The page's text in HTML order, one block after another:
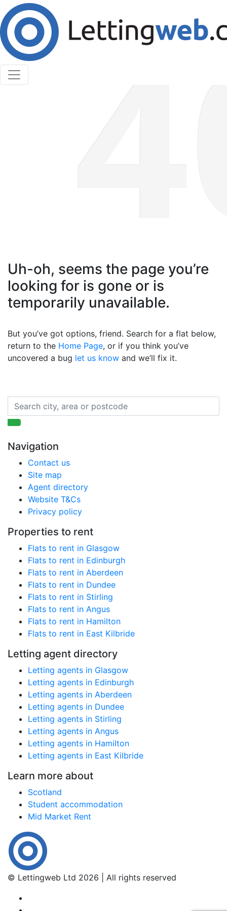
Cookies help us deliver our services. By using our
services, you agree to our use of cookies.
Learn More
Accept Cookies
Uh-oh, seems the page you’re
looking for is gone or is
temporarily unavailable.
But you’ve got options, friend. Search for a flat below,
return to the Home Page, or if you think you’ve
uncovered a bug let us know and we’ll fix it.
Navigation
Contact us
Site map
Agent directory
Website T&Cs
Privacy policy
Properties to rent
Flats to rent in Glasgow
Flats to rent in Edinburgh
Flats to rent in Aberdeen
Flats to rent in Dundee
Flats to rent in Stirling
Flats to rent in Angus
Flats to rent in Hamilton
Flats to rent in East Kilbride
Letting agent directory
Letting agents in Glasgow
Letting agents in Edinburgh
Letting agents in Aberdeen
Letting agents in Dundee
Letting agents in Stirling
Letting agents in Angus
Letting agents in Hamilton
Letting agents in East Kilbride
Learn more about
Scotland
Student accommodation
Mid Market Rent
© Lettingweb Ltd 2026 | All rights reserved